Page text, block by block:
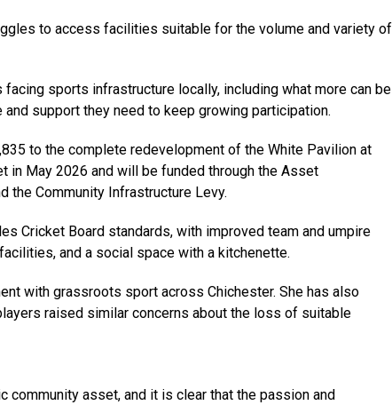
to access facilities suitable for the volume and variety of
sports infrastructure locally, including what more can be
support they need to keep growing participation.
to the complete redevelopment of the White Pavilion at
in May 2026 and will be funded through the Asset
the Community Infrastructure Levy.
Cricket Board standards, with improved team and umpire
and a social space with a kitchenette.
with grassroots sport across Chichester. She has also
raised similar concerns about the loss of suitable
community asset, and it is clear that the passion and